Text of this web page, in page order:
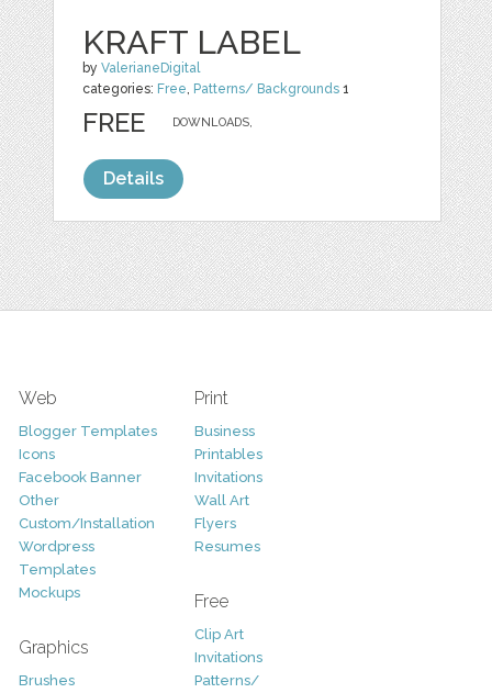
KRAFT LABEL
byValerianeDigital
categories: Free Patterns/ Backgrounds 1
DOWNLOADS,
FREE
Details
Web
Blogger Templates
Icons
Facebook Banner
Other
Custom/Installation
Wordpress
Templates
Mockups
Graphics
Brushes
Print
Business
Printables
Invitations
Wall Art
Flyers
Resumes
Free
Clip Art
Invitations
Patterns/